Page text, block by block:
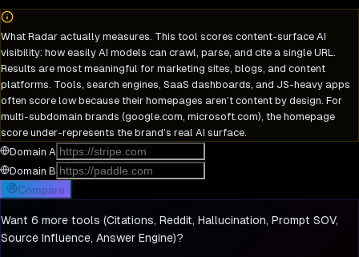
What Radar actually measures. This tool scores content-surface AI
visibility: how easily AI models can crawl, parse, and cite a single URL.
Results are most meaningful for marketing sites, blogs, and content
platforms. Tools, search engines, SaaS dashboards, and JS-heavy apps
often score low because their homepages aren’t content by design. For
multi-subdomain brands (google.com, microsoft.com), the homepage
score under-represents the brand’s real AI surface.
Domain A
Domain B
Compare
Want 6 more tools (Citations, Reddit, Hallucination, Prompt SOV,
Source Influence, Answer Engine)?